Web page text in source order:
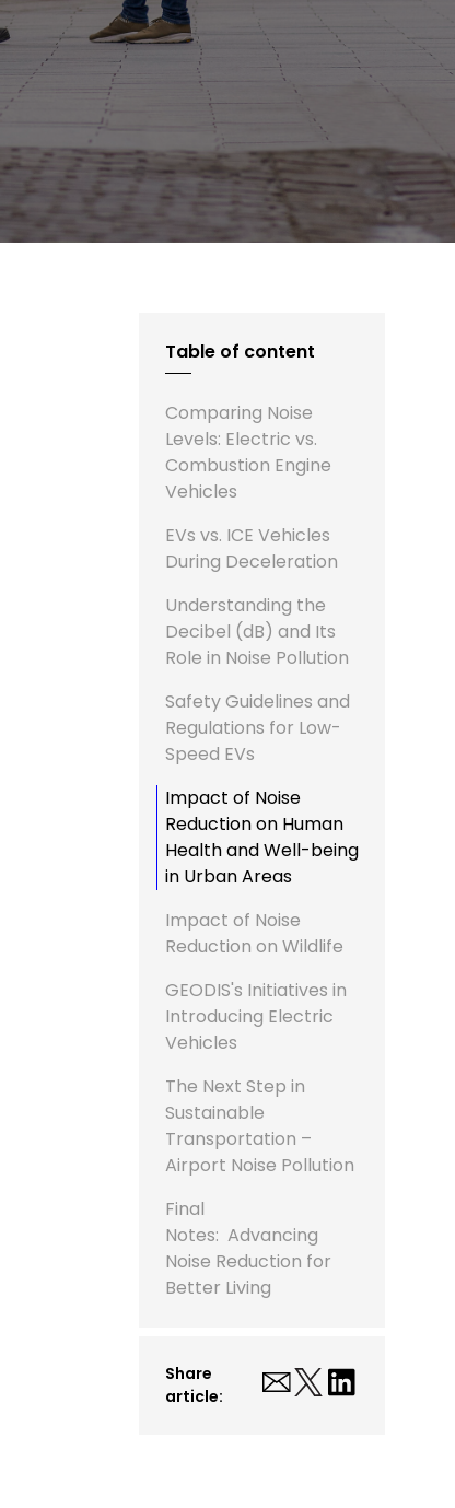
Table of content
Comparing Noise
Levels: Electric vs.
Combustion Engine
Vehicles
EVs vs. ICE Vehicles
During Deceleration
Understanding the
Decibel (dB) and Its
Role in Noise Pollution
Safety Guidelines and
Regulations for Low-
Speed EVs
Impact of Noise
Reduction on Human
Health and Well-being
in Urban Areas
Impact of Noise
Reduction on Wildlife
GEODIS's Initiatives in
Introducing Electric
Vehicles
The Next Step in
Sustainable
Transportation –
Airport Noise Pollution
Final
Notes: Advancing
Noise Reduction for
Better Living
Share
article: